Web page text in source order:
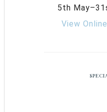
5th
View Online